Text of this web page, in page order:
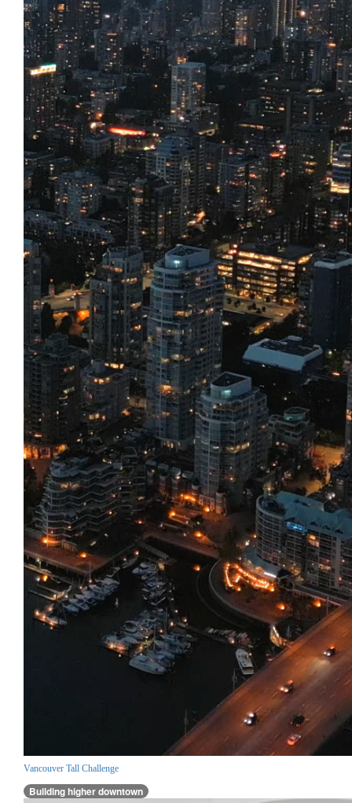
Vancouver Tall Challenge
Building higher downtown